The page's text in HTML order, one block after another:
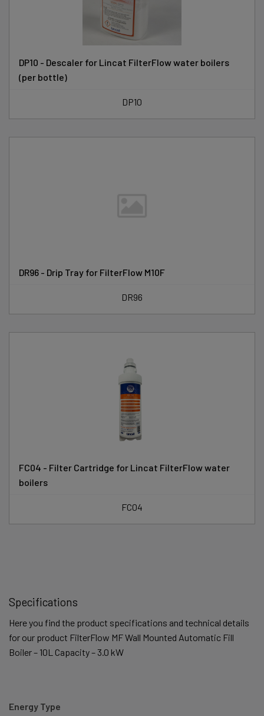
DP10 - Descaler for Lincat FilterFlow water boilers
(per bottle)
DP10
DR96 - Drip Tray for FilterFlow M10F
DR96
FC04 - Filter Cartridge for Lincat FilterFlow water
boilers
FC04
Specifications
Here you find the product specifications and technical details
for our product FilterFlow MF Wall Mounted Automatic Fill
Boiler – 10L Capacity – 3.0 kW
Energy Type